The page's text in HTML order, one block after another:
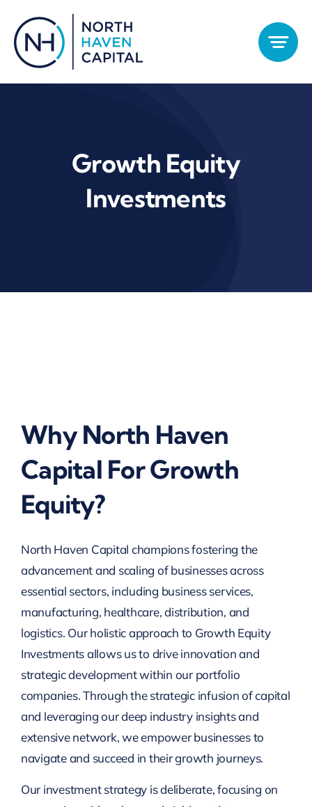
content
Growth Equity
Investments
Why North Haven
Capital For Growth
Equity?
North Haven Capital champions fostering the
advancement and scaling of businesses across
essential sectors, including business services,
manufacturing, healthcare, distribution, and
logistics. Our holistic approach to Growth Equity
Investments allows us to drive innovation and
strategic development within our portfolio
companies. Through the strategic infusion of capital
and leveraging our deep industry insights and
extensive network, we empower businesses to
navigate and succeed in their growth journeys.
Our investment strategy is deliberate, focusing on